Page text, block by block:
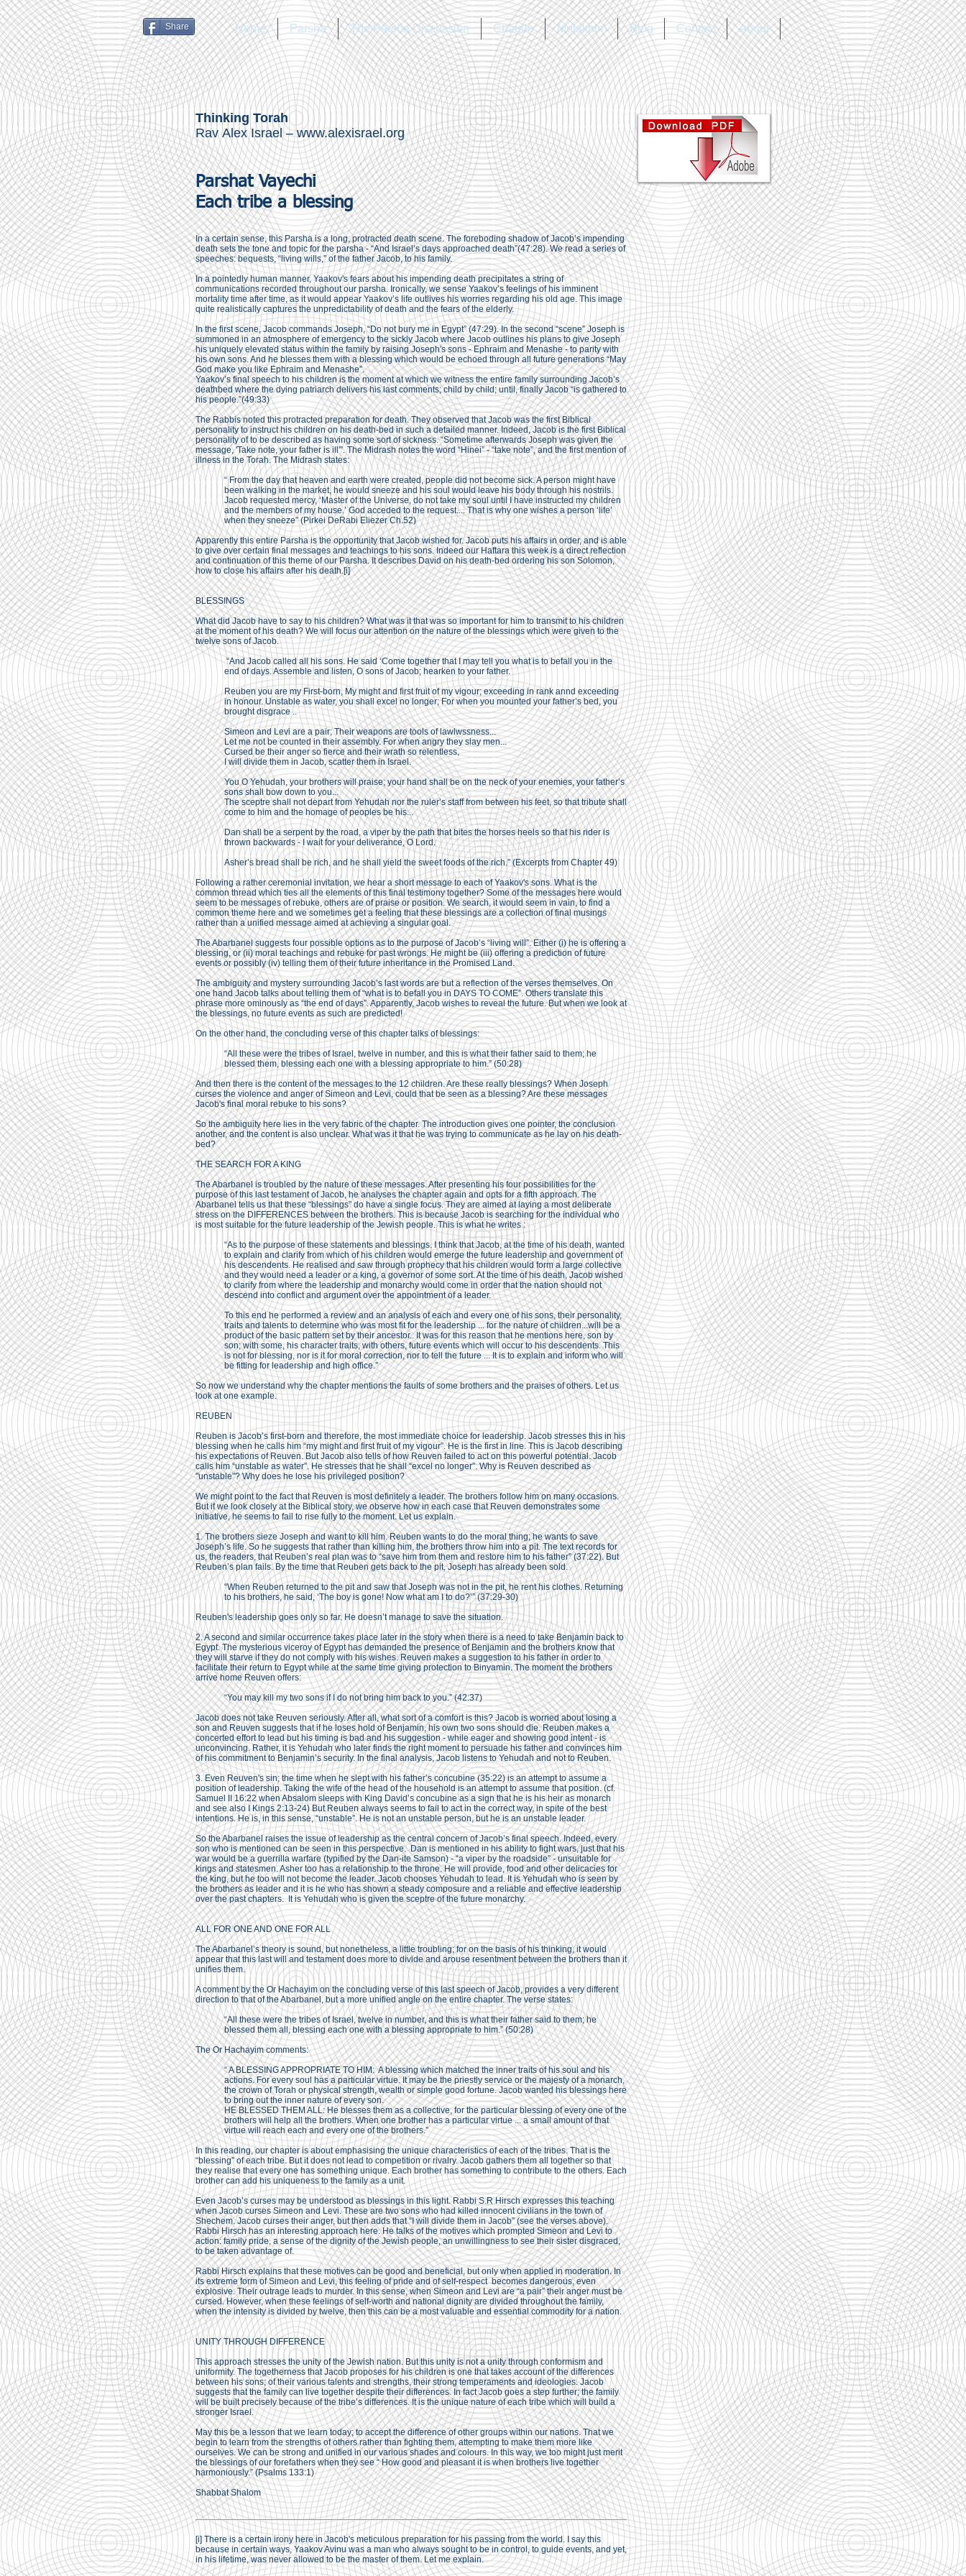
Share Home Parsha The Parsha Discussion Chagim Melakhim Blog Contact About
Thinking Torah
Rav Alex Israel –www.alexisrael.org
Parshat Vayechi
Each tribe a blessing
In a certain sense, this Parsha is a long, protracted death scene. The foreboding shadow of Jacob’s impending
death sets the tone and topic for the parsha - “And Israel’s days approached death”(47:28). We read a series of
speeches: bequests, “living wills,” of the father Jacob, to his family.
In a pointedly human manner, Yaakov's fears about his impending death precipitates a string of
communications recorded throughout our parsha. Ironically, we sense Yaakov’s feelings of his imminent
mortality time after time, as it would appear Yaakov’s life outlives his worries regarding his old age. This image
quite realistically captures the unpredictability of death and the fears of the elderly.
In the first scene, Jacob commands Joseph, “Do not bury me in Egypt” (47:29). In the second “scene” Joseph is
summoned in an atmosphere of emergency to the sickly Jacob where Jacob outlines his plans to give Joseph
his uniquely elevated status within the family by raising Joseph's sons - Ephraim and Menashe - to parity with
his own sons. And he blesses them with a blessing which would be echoed through all future generations “May
God make you like Ephraim and Menashe”.
Yaakov’s final speech to his children is the moment at which we witness the entire family surrounding Jacob’s
deathbed where the dying patriarch delivers his last comments; child by child; until, finally Jacob “is gathered to
his people.”(49:33)
The Rabbis noted this protracted preparation for death. They observed that Jacob was the first Biblical
personality to instruct his children on his death-bed in such a detailed manner. Indeed, Jacob is the first Biblical
personality of to be described as having some sort of sickness. “Sometime afterwards Joseph was given the
message, 'Take note, your father is ill'”. The Midrash notes the word “Hinei” - “take note”, and the first mention of
illness in the Torah. The Midrash states:
“ From the day that heaven and earth were created, people did not become sick. A person might have
been walking in the market, he would sneeze and his soul would leave his body through his nostrils.
Jacob requested mercy, ‘Master of the Universe, do not take my soul until I have instructed my children
and the members of my house.’ God acceded to the request.... That is why one wishes a person ‘life’
when they sneeze” (Pirkei DeRabi Eliezer Ch.52)
Apparently this entire Parsha is the opportunity that Jacob wished for. Jacob puts his affairs in order, and is able
to give over certain final messages and teachings to his sons. Indeed our Haftara this week is a direct reflection
and continuation of this theme of our Parsha. It describes David on his death-bed ordering his son Solomon,
how to close his affairs after his death.[i]
BLESSINGS
What did Jacob have to say to his children? What was it that was so important for him to transmit to his children
at the moment of his death? We will focus our attention on the nature of the blessings which were given to the
twelve sons of Jacob.
“And Jacob called all his sons. He said ‘Come together that I may tell you what is to befall you in the
end of days. Assemble and listen, O sons of Jacob; hearken to your father.
Reuben you are my First-born, My might and first fruit of my vigour; exceeding in rank annd exceeding
in honour. Unstable as water, you shall excel no longer; For when you mounted your father’s bed, you
brought disgrace ..
Simeon and Levi are a pair; Their weapons are tools of lawlwssness...
Let me not be counted in their assembly. For when angry they slay men...
Cursed be their anger so fierce and their wrath so relentless,
I will divide them in Jacob, scatter them in Israel.
You O Yehudah, your brothers will praise; your hand shall be on the neck of your enemies, your father’s
sons shall bow down to you...
The sceptre shall not depart from Yehudah nor the ruler’s staff from between his feet, so that tribute shall
come to him and the homage of peoples be his...
Dan shall be a serpent by the road, a viper by the path that bites the horses heels so that his rider is
thrown backwards - I wait for your deliverance, O Lord.
Asher’s bread shall be rich, and he shall yield the sweet foods of the rich.” (Excerpts from Chapter 49)
Following a rather ceremonial invitation, we hear a short message to each of Yaakov's sons. What is the
common thread which ties all the elements of this final testimony together? Some of the messages here would
seem to be messages of rebuke, others are of praise or position. We search, it would seem in vain, to find a
common theme here and we sometimes get a feeling that these blessings are a collection of final musings
rather than a unified message aimed at achieving a singular goal.
The Abarbanel suggests four possible options as to the purpose of Jacob’s “living will”. Either (i) he is offering a
blessing, or (ii) moral teachings and rebuke for past wrongs. He might be (iii) offering a prediction of future
events or possibly (iv) telling them of their future inheritance in the Promised Land.
The ambiguity and mystery surrounding Jacob’s last words are but a reflection of the verses themselves. On
one hand Jacob talks about telling them of “what is to befall you in DAYS TO COME”. Others translate this
phrase more ominously as “the end of days”. Apparently, Jacob wishes to reveal the future. But when we look at
the blessings, no future events as such are predicted!
On the other hand, the concluding verse of this chapter talks of blessings:
“All these were the tribes of Israel, twelve in number, and this is what their father said to them; he
blessed them, blessing each one with a blessing appropriate to him.” (50:28)
And then there is the content of the messages to the 12 children. Are these really blessings? When Joseph
curses the violence and anger of Simeon and Levi, could that be seen as a blessing? Are these messages
Jacob's final moral rebuke to his sons?
So the ambiguity here lies in the very fabric of the chapter. The introduction gives one pointer, the conclusion
another, and the content is also unclear. What was it that he was trying to communicate as he lay on his death-
bed?
THE SEARCH FOR A KING
The Abarbanel is troubled by the nature of these messages. After presenting his four possibilities for the
purpose of this last testament of Jacob, he analyses the chapter again and opts for a fifth approach. The
Abarbanel tells us that these “blessings” do have a single focus. They are aimed at laying a most deliberate
stress on the DIFFERENCES between the brothers. This is because Jacob is searching for the individual who
is most suitable for the future leadership of the Jewish people. This is what he writes :
“As to the purpose of these statements and blessings. I think that Jacob, at the time of his death, wanted
to explain and clarify from which of his children would emerge the future leadership and government of
his descendents. He realised and saw through prophecy that his children would form a large collective
and they would need a leader or a king, a governor of some sort. At the time of his death, Jacob wished
to clarify from where the leadership and monarchy would come in order that the nation should not
descend into conflict and argument over the appointment of a leader.
To this end he performed a review and an analysis of each and every one of his sons, their personality,
traits and talents to determine who was most fit for the leadership ... for the nature of children...will be a
product of the basic pattern set by their ancestor.. It was for this reason that he mentions here, son by
son; with some, his character traits, with others, future events which will occur to his descendents. This
is not for blessing, nor is it for moral correction, nor to tell the future ... It is to explain and inform who will
be fitting for leadership and high office.”
So now we understand why the chapter mentions the faults of some brothers and the praises of others. Let us
look at one example.
REUBEN
Reuben is Jacob’s first-born and therefore, the most immediate choice for leadership. Jacob stresses this in his
blessing when he calls him “my might and first fruit of my vigour”. He is the first in line. This is Jacob describing
his expectations of Reuven. But Jacob also tells of how Reuven failed to act on this powerful potential. Jacob
calls him “unstable as water”. He stresses that he shall “excel no longer”. Why is Reuven described as
"unstable"? Why does he lose his privileged position?
We might point to the fact that Reuven is most definitely a leader. The brothers follow him on many occasions.
But if we look closely at the Biblical story, we observe how in each case that Reuven demonstrates some
initiative, he seems to fail to rise fully to the moment. Let us explain.
1. The brothers sieze Joseph and want to kill him. Reuben wants to do the moral thing; he wants to save
Joseph’s life. So he suggests that rather than killing him, the brothers throw him into a pit. The text records for
us, the readers, that Reuben’s real plan was to “save him from them and restore him to his father” (37:22). But
Reuben’s plan fails. By the time that Reuben gets back to the pit, Joseph has already been sold.
“When Reuben returned to the pit and saw that Joseph was not in the pit, he rent his clothes. Returning
to his brothers, he said, ‘The boy is gone! Now what am I to do?’” (37:29-30)
Reuben's leadership goes only so far. He doesn’t manage to save the situation.
2. A second and similar occurrence takes place later in the story when there is a need to take Benjamin back to
Egypt. The mysterious viceroy of Egypt has demanded the presence of Benjamin and the brothers know that
they will starve if they do not comply with his wishes. Reuven makes a suggestion to his father in order to
facilitate their return to Egypt while at the same time giving protection to Binyamin. The moment the brothers
arrive home Reuven offers:
“You may kill my two sons if I do not bring him back to you.” (42:37)
Jacob does not take Reuven seriously. After all, what sort of a comfort is this? Jacob is worried about losing a
son and Reuven suggests that if he loses hold of Benjamin, his own two sons should die. Reuben makes a
concerted effort to lead but his timing is bad and his suggestion - while eager and showing good intent - is
unconvincing. Rather, it is Yehudah who later finds the right moment to persuade his father and convinces him
of his commitment to Benjamin’s security. In the final analysis, Jacob listens to Yehudah and not to Reuben.
3. Even Reuven's sin; the time when he slept with his father’s concubine (35:22) is an attempt to assume a
position of leadership. Taking the wife of the head of the household is an attempt to assume that position. (cf.
Samuel II 16:22 when Absalom sleeps with King David’s concubine as a sign that he is his heir as monarch
and see also I Kings 2:13-24) But Reuben always seems to fail to act in the correct way, in spite of the best
intentions. He is, in this sense, “unstable”. He is not an unstable person, but he is an unstable leader.
So the Abarbanel raises the issue of leadership as the central concern of Jacob’s final speech. Indeed, every
son who is mentioned can be seen in this perspective. Dan is mentioned in his ability to fight wars, just that his
war would be a guerrilla warfare (typified by the Dan-ite Samson) - “a viper by the roadside” - unsuitable for
kings and statesmen. Asher too has a relationship to the throne. He will provide, food and other delicacies for
the king, but he too will not become the leader. Jacob chooses Yehudah to lead. It is Yehudah who is seen by
the brothers as leader and it is he who has shown a steady composure and a reliable and effective leadership
over the past chapters. It is Yehudah who is given the sceptre of the future monarchy.
ALL FOR ONE AND ONE FOR ALL
The Abarbanel’s theory is sound, but nonetheless, a little troubling; for on the basis of his thinking, it would
appear that this last will and testament does more to divide and arouse resentment between the brothers than it
unifies them.
A comment by the Or Hachayim on the concluding verse of this last speech of Jacob, provides a very different
direction to that of the Abarbanel, but a more unified angle on the entire chapter. The verse states:
“All these were the tribes of Israel, twelve in number, and this is what their father said to them; he
blessed them all, blessing each one with a blessing appropriate to him.” (50:28)
The Or Hachayim comments:
“ A BLESSING APPROPRIATE TO HIM: A blessing which matched the inner traits of his soul and his
actions. For every soul has a particular virtue. It may be the priestly service or the majesty of a monarch,
the crown of Torah or physical strength, wealth or simple good fortune. Jacob wanted his blessings here
to bring out the inner nature of every son.
HE BLESSED THEM ALL: He blesses them as a collective, for the particular blessing of every one of the
brothers will help all the brothers. When one brother has a particular virtue ... a small amount of that
virtue will reach each and every one of the brothers.”
In this reading, our chapter is about emphasising the unique characteristics of each of the tribes. That is the
“blessing” of each tribe. But it does not lead to competition or rivalry. Jacob gathers them all together so that
they realise that every one has something unique. Each brother has something to contribute to the others. Each
brother can add his uniqueness to the family as a unit.
Even Jacob’s curses may be understood as blessings in this light. Rabbi S.R Hirsch expresses this teaching
when Jacob curses Simeon and Levi. These are two sons who had killed innocent civilians in the town of
Shechem. Jacob curses their anger, but then adds that “I will divide them in Jacob” (see the verses above).
Rabbi Hirsch has an interesting approach here. He talks of the motives which prompted Simeon and Levi to
action: family pride, a sense of the dignity of the Jewish people, an unwillingness to see their sister disgraced,
to be taken advantage of.
Rabbi Hirsch explains that these motives can be good and beneficial, but only when applied in moderation. In
its extreme form of Simeon and Levi, this feeling of pride and of self-respect becomes dangerous, even
explosive. Their outrage leads to murder. In this sense, when Simeon and Levi are “a pair” their anger must be
cursed. However, when these feelings of self-worth and national dignity are divided throughout the family,
when the intensity is divided by twelve, then this can be a most valuable and essential commodity for a nation.
UNITY THROUGH DIFFERENCE
This approach stresses the unity of the Jewish nation. But this unity is not a unity through conformism and
uniformity. The togetherness that Jacob proposes for his children is one that takes account of the differences
between his sons; of their various talents and strengths, their strong temperaments and ideologies. Jacob
suggests that the family can live together despite their differences. In fact Jacob goes a step further; the family
will be built precisely because of the tribe’s differences. It is the unique nature of each tribe which will build a
stronger Israel.
May this be a lesson that we learn today; to accept the difference of other groups within our nations. That we
begin to learn from the strengths of others rather than fighting them, attempting to make them more like
ourselves. We can be strong and unified in our various shades and colours. In this way, we too might just merit
the blessings of our forefathers when they see “ How good and pleasant it is when brothers live together
harmoniously.” (Psalms 133:1)
Shabbat Shalom
[i] There is a certain irony here in Jacob's meticulous preparation for his passing from the world. I say this
because in certain ways, Yaakov Avinu was a man who always sought to be in control, to guide events, and yet,
in his lifetime, was never allowed to be the master of them. Let me explain.